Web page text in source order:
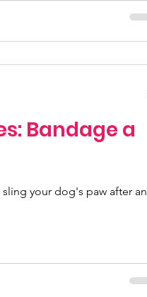
Bandage a
your dog's paw after an